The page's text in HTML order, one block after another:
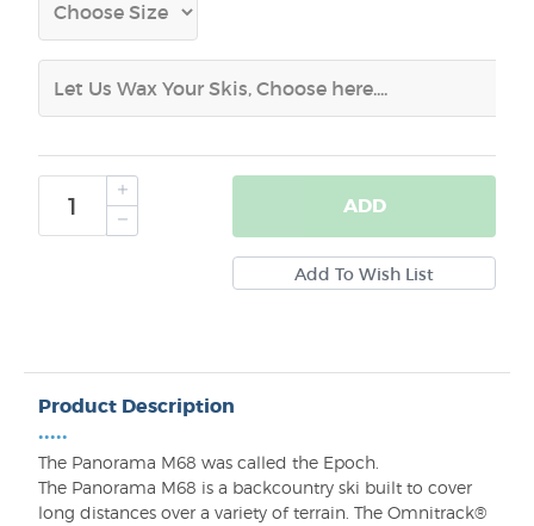
ADD
Product Description
•••••
The Panorama M68 was called the Epoch.
The Panorama M68 is a backcountry ski built to cover
long distances over a variety of terrain. The Omnitrack®